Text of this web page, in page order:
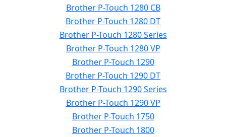
Brother P-Touch 1280 CB
Brother P-Touch 1280 DT
Brother P-Touch 1280 Series
Brother P-Touch 1280 VP
Brother P-Touch 1290
Brother P-Touch 1290 DT
Brother P-Touch 1290 Series
Brother P-Touch 1290 VP
Brother P-Touch 1750
Brother P-Touch 1800